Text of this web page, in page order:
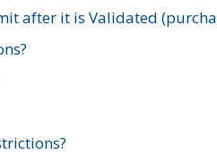
after it is Validated